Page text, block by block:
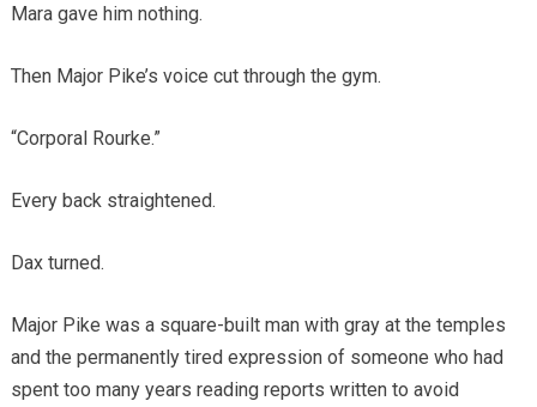
Mara gave him nothing.
Then Major Pike’s voice cut through the gym.
“Corporal Rourke.”
Every back straightened.
Dax turned.
Major Pike was a square-built man with gray at the temples
and the permanently tired expression of someone who had
spent too many years reading reports written to avoid